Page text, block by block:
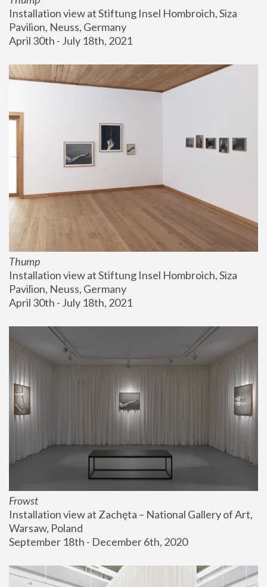
Installation view at Stiftung Insel Hombroich, Siza
Pavilion, Neuss, Germany
April 30th - July 18th, 2021
Thump
Installation view at Stiftung Insel Hombroich, Siza
Pavilion, Neuss, Germany
April 30th - July 18th, 2021
Frowst
Installation view at Zachęta – National Gallery of Art,
Warsaw, Poland
September 18th - December 6th, 2020